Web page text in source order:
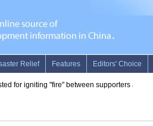
for igniting "fire" between supporters and